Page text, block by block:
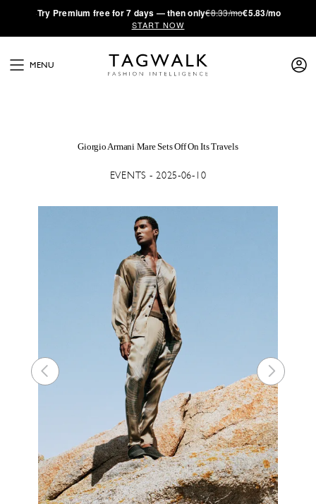
·Try Premium free for 7 days — then only€8.33/mo€5.83/mo
START NOW
MENU
Giorgio Armani Mare Sets Off On Its Travels
EVENTS - 2025-06-10